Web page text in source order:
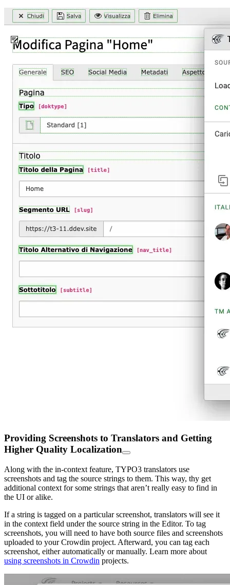
Providing Screenshots to Translators and Getting
Higher Quality Localization
Along with the in-context feature, TYPO3 translators use
screenshots and tag the source strings to them. This way, thy get
additional context for some strings that aren’t really easy to find in
the UI or alike.
If a string is tagged on a particular screenshot, translators will see it
in the context field under the source string in the Editor. To tag
screenshots, you will need to have both source files and screenshots
uploaded to your Crowdin project. Afterward, you can tag each
screenshot, either automatically or manually. Learn more about
using screenshots in Crowdin projects.